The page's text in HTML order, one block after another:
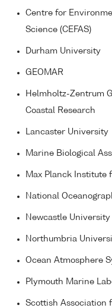
Centre for
Science (CEFAS)
Durham University
GEOMAR
Helmholtz-Zentrum
Coastal Research
Lancaster University
Marine Biological
Max Planck Institute
National
Newcastle University
Northumbria
Ocean Atmosphere
Plymouth Marine
Scottish Association